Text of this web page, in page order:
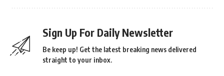
Sign Up For Daily Newsletter
Be keep up! Get the latest breaking news delivered
straight to your inbox.